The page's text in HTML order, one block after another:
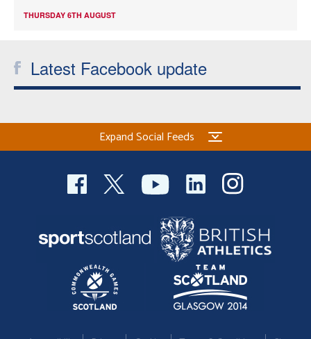
THURSDAY 6TH AUGUST
Latest Facebook update
Expand Social Feeds